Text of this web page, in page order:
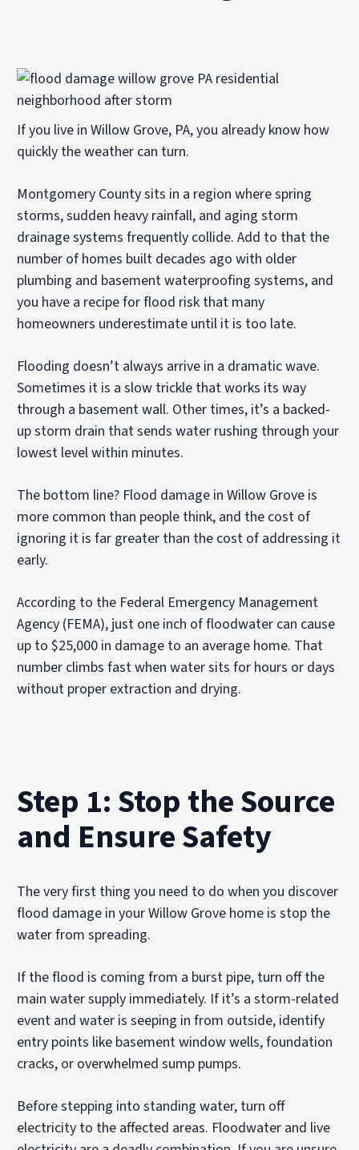
If you live in Willow Grove, PA, you already know how
quickly the weather can turn.
Montgomery County sits in a region where spring
storms, sudden heavy rainfall, and aging storm
drainage systems frequently collide. Add to that the
number of homes built decades ago with older
plumbing and basement waterproofing systems, and
you have a recipe for flood risk that many
homeowners underestimate until it is too late.
Flooding doesn’t always arrive in a dramatic wave.
Sometimes it is a slow trickle that works its way
through a basement wall. Other times, it’s a backed-
up storm drain that sends water rushing through your
lowest level within minutes.
The bottom line? Flood damage in Willow Grove is
more common than people think, and the cost of
ignoring it is far greater than the cost of addressing it
early.
According to the Federal Emergency Management
Agency (FEMA), just one inch of floodwater can cause
up to $25,000 in damage to an average home. That
number climbs fast when water sits for hours or days
without proper extraction and drying.
Step 1: Stop the Source
and Ensure Safety
The very first thing you need to do when you discover
flood damage in your Willow Grove home is stop the
water from spreading.
If the flood is coming from a burst pipe, turn off the
main water supply immediately. If it’s a storm-related
event and water is seeping in from outside, identify
entry points like basement window wells, foundation
cracks, or overwhelmed sump pumps.
Before stepping into standing water, turn off
electricity to the affected areas. Floodwater and live